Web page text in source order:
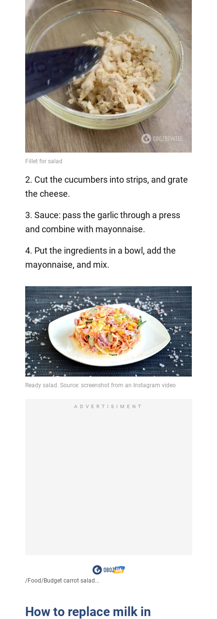
2. Cut the cucumbers into strips, and grate
the cheese.
3. Sauce: pass the garlic through a press
and combine with mayonnaise.
4. Put the ingredients in a bowl, add the
mayonnaise, and mix.
ADVERTISIMENT
/Food/Budget carrot salad...
How to replace milk in